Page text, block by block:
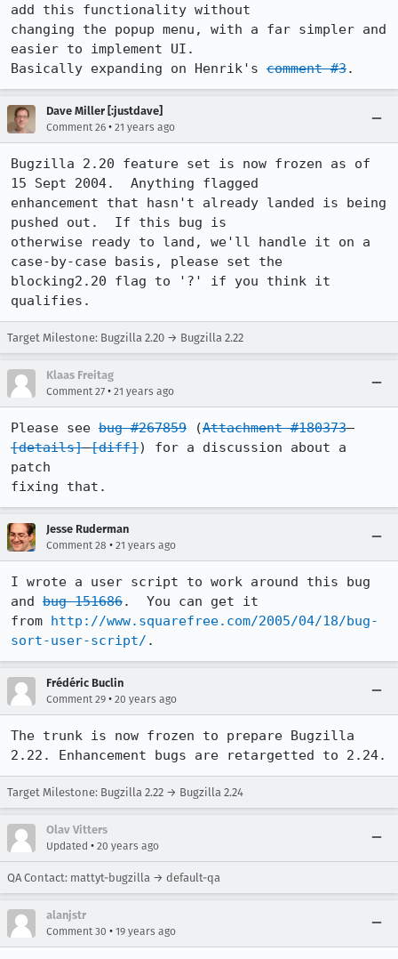
add this functionality without
changing the popup menu, with a far simpler and
easier to implement UI.
Basically expanding on Henrik's comment #3.
Dave Miller [:justdave]
Comment 26 • 21 years ago
Bugzilla 2.20 feature set is now frozen as of
15 Sept 2004.  Anything flagged
enhancement that hasn't already landed is being
pushed out.  If this bug is
otherwise ready to land, we'll handle it on a
case-by-case basis, please set the
blocking2.20 flag to '?' if you think it
qualifies.
Target Milestone: Bugzilla 2.20 → Bugzilla 2.22
Klaas Freitag
Comment 27 • 21 years ago
Please see bug #267859 (Attachment #180373
[details] [diff]) for a discussion about a
patch
fixing that.
Jesse Ruderman
Comment 28 • 21 years ago
I wrote a user script to work around this bug
and bug 151686.  You can get it
from http://www.squarefree.com/2005/04/18/bug-
sort-user-script/ .
Frédéric Buclin
Comment 29 • 20 years ago
The trunk is now frozen to prepare Bugzilla
2.22. Enhancement bugs are retargetted to 2.24.
Target Milestone: Bugzilla 2.22 → Bugzilla 2.24
Olav Vitters
Updated • 20 years ago
QA Contact: mattyt-bugzilla → default-qa
alanjstr
Comment 30 • 19 years ago